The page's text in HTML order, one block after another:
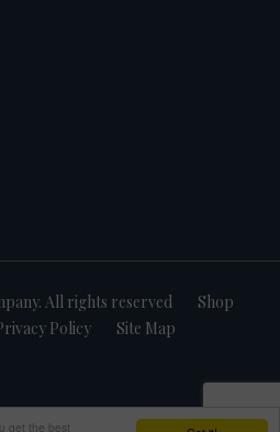
get the best
All rights reserved
Shop
Policy Site Map